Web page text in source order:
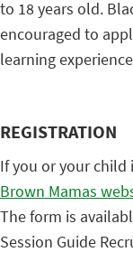
to 18 years old.
encouraged to
learning
REGISTRATION
If you or your
Brown Mamas
The form is
Session Guide